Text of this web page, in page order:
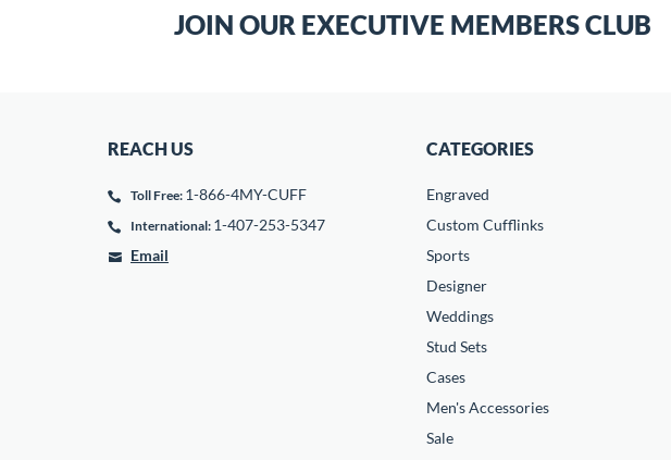
JOIN OUR EXECUTIVE MEMBERS CLUB
REACH US
Toll Free: 1-866-4MY-CUFF
International: 1-407-253-5347
Email
CATEGORIES
Engraved
Custom Cufflinks
Sports
Designer
Weddings
Stud Sets
Cases
Men's Accessories
Sale